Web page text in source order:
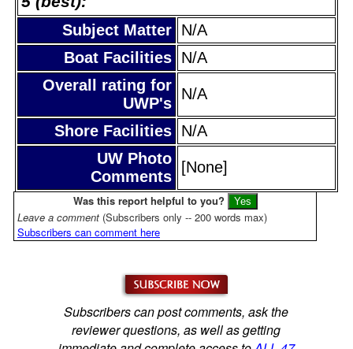
Subject Matter N/A
Boat Facilities N/A
Overall rating for
UWP's
N/A
Shore Facilities N/A
UW Photo
Comments
[None]
Was this report helpful to you?
Leave a comment (Subscribers only -- 200 words max)
Subscribers can comment here
Subscribers can post comments, ask the
reviewer questions, as well as getting